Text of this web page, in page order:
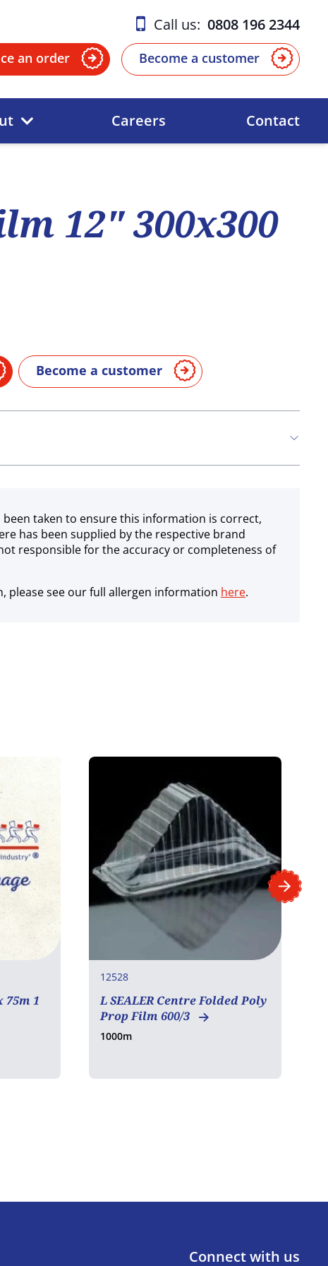
Call us: 0808 196 2344
an order Become a customer
Careers Contact
12" 300x300
Become a customer
been taken to ensure this information is correct,
has been supplied by the respective brand
responsible for the accuracy or completeness of
please see our full allergen information here.
75m 1
12528
L SEALER Centre Folded Poly
Prop Film 600/3
1000m
Connect with us